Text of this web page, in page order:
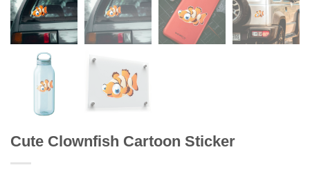
Cute Clownfish Cartoon Sticker